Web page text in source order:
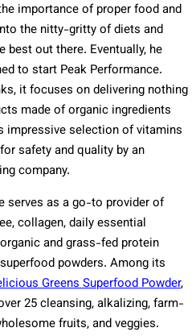
importance of proper food and
the nitty-gritty of diets and
best out there. Eventually, he
to start Peak Performance.
it focuses on delivering nothing
made of organic ingredients
impressive selection of vitamins
safety and quality by an
company.
serves as a go-to provider of
collagen, daily essential
and grass-fed protein
powders. Among its
Greens Superfood Powder,
25 cleansing, alkalizing, farm-
fruits, and veggies.